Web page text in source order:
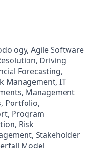
Agile Software
Driving
Forecasting,
Management, IT
Management
Portfolio,
Program
Risk
Stakeholder
Model